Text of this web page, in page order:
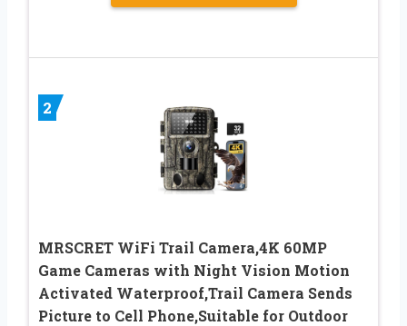
2
MRSCRET WiFi Trail Camera,4K 60MP
Game Cameras with Night Vision Motion
Activated Waterproof,Trail Camera Sends
Picture to Cell Phone,Suitable for Outdoor